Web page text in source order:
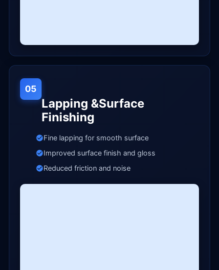
05
Lapping &Surface
Finishing
Fine lapping for smooth surface
Improved surface finish and gloss
Reduced friction and noise